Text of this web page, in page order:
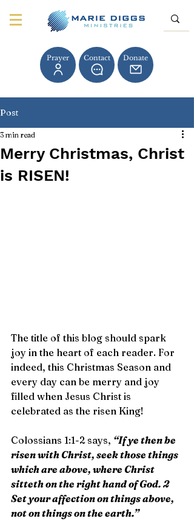
Prayer Contact Donate
Post
Merry Christmas, Christ
is RISEN!
3 min read
The title of this blog should spark
joy in the heart of each reader. For
indeed, this Christmas Season and
every day can be merry and joy
filled when Jesus Christ is
celebrated as the risen King!
Colossians 1:1-2 says, “If ye then be
risen with Christ, seek those things
which are above, where Christ
sitteth on the right hand of God. 2
Set your affection on things above,
not on things on the earth.”